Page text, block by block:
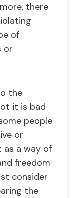
there
of
or
the
it is bad
people
or
as a way of
freedom
consider
the